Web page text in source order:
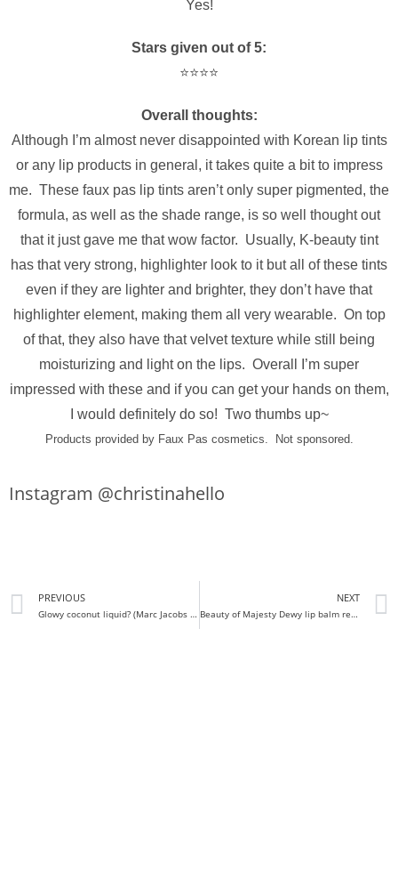
Yes!
Stars given out of 5:
⭐️⭐️⭐️⭐️
Overall thoughts:
Although I’m almost never disappointed with Korean lip tints
or any lip products in general, it takes quite a bit to impress
me. These faux pas lip tints aren’t only super pigmented, the
formula, as well as the shade range, is so well thought out
that it just gave me that wow factor. Usually, K-beauty tint
has that very strong, highlighter look to it but all of these tints
even if they are lighter and brighter, they don’t have that
highlighter element, making them all very wearable. On top
of that, they also have that velvet texture while still being
moisturizing and light on the lips. Overall I’m super
impressed with these and if you can get your hands on them,
I would definitely do so! Two thumbs up~
Products provided by Faux Pas cosmetics. Not sponsored.
Instagram @christinahello
PREVIOUS
Glowy coconut liquid? (Marc Jacobs dew drops Review and Swatches)
NEXT
Beauty of Majesty Dewy lip balm review + swatches